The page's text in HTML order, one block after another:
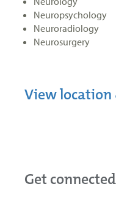
Neuropsychology
Neuroradiology
Neurosurgery
View
Get